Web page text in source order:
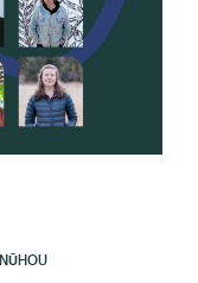
NŪHOU